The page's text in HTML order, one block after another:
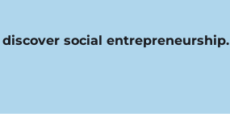
social entrepreneurship.